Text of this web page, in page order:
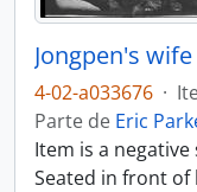
4-02-a033676 ·
Parte de Eric
Item is a
Seated in front